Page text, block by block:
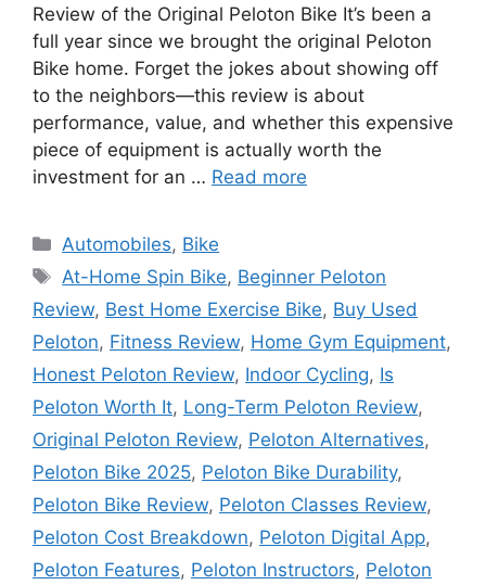
Review of the Original Peloton Bike It’s been a
full year since we brought the original Peloton
Bike home. Forget the jokes about showing off
to the neighbors—this review is about
performance, value, and whether this expensive
piece of equipment is actually worth the
investment for an … Read more
Categories
Automobiles, Bike
Tags
At-Home Spin Bike, Beginner Peloton
Review, Best Home Exercise Bike, Buy Used
Peloton, Fitness Review, Home Gym Equipment,
Honest Peloton Review, Indoor Cycling, Is
Peloton Worth It, Long-Term Peloton Review,
Original Peloton Review, Peloton Alternatives,
Peloton Bike 2025, Peloton Bike Durability,
Peloton Bike Review, Peloton Classes Review,
Peloton Cost Breakdown, Peloton Digital App,
Peloton Features, Peloton Instructors, Peloton